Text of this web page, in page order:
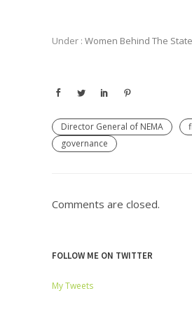
Under : Women Behind The State
Director General of NEMA
governance
Comments are closed.
FOLLOW ME ON TWITTER
My Tweets